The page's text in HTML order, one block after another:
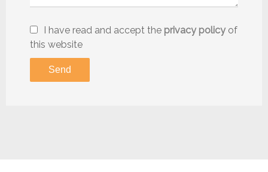
I have read and accept the privacy policyof
this website
Send